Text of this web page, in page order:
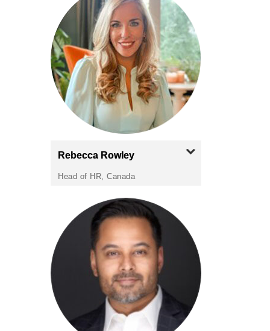
Rebecca Rowley
Head of HR, Canada